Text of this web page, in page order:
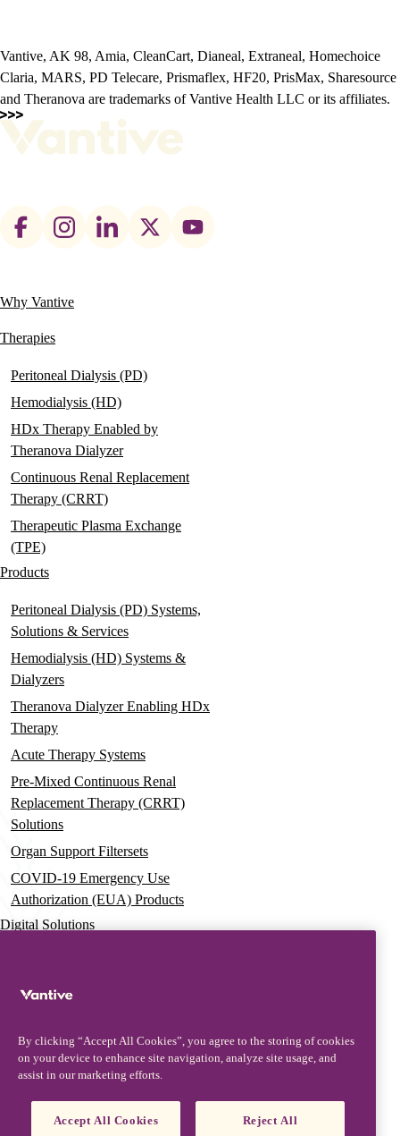
Vantive, AK 98, Amia, CleanCart, Dianeal, Extraneal, Homechoice
Claria, MARS, PD Telecare, Prismaflex, HF20, PrisMax, Sharesource
and Theranova are trademarks of Vantive Health LLC or its affiliates.
Footer
Main
navigation
Why Vantive
Therapies
Peritoneal Dialysis (PD)
Hemodialysis (HD)
HDx Therapy Enabled by
Theranova Dialyzer
Continuous Renal Replacement
Therapy (CRRT)
Therapeutic Plasma Exchange
(TPE)
Products
Peritoneal Dialysis (PD) Systems,
Solutions & Services
Hemodialysis (HD) Systems &
Dialyzers
Theranova Dialyzer Enabling HDx
Therapy
Acute Therapy Systems
Pre-Mixed Continuous Renal
Replacement Therapy (CRRT)
Solutions
Organ Support Filtersets
COVID-19 Emergency Use
Authorization (EUA) Products
Digital Solutions
Vantive Learning Services
Clinical Evidence
U.S. Product Labeling Information
By clicking “Accept All Cookies”, you agree to the storing of cookies
on your device to enhance site navigation, analyze site usage, and
assist in our marketing efforts.
Accept All Cookies Reject All